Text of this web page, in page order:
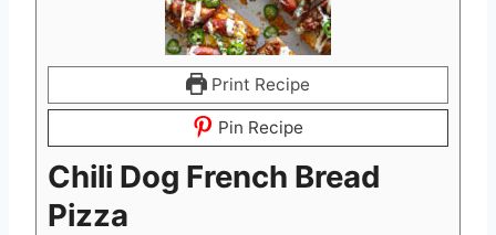
Print Recipe
Pin Recipe
Chili Dog French Bread
Pizza